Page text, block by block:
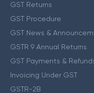
GST Returns
GST Procedure
GST News &
GSTR 9 Annual Returns
GST Payments &
Invoicing Under GST
GSTR-2B